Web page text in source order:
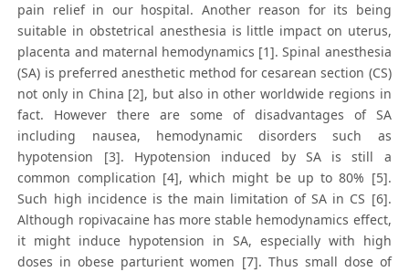
pain relief in our hospital. Another reason for its being
suitable in obstetrical anesthesia is little impact on uterus,
placenta and maternal hemodynamics [1]. Spinal anesthesia
(SA) is preferred anesthetic method for cesarean section (CS)
not only in China [2], but also in other worldwide regions in
fact. However there are some of disadvantages of SA
including nausea, hemodynamic disorders such as
hypotension [3]. Hypotension induced by SA is still a
common complication [4], which might be up to 80% [5].
Such high incidence is the main limitation of SA in CS [6].
Although ropivacaine has more stable hemodynamics effect,
it might induce hypotension in SA, especially with high
doses in obese parturient women [7]. Thus small dose of